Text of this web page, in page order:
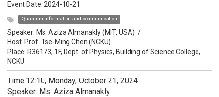
Event Date: 2024-10-21
Quantum information and communication
Speaker: Ms. Aziza Almanakly (MIT, USA) /
Host: Prof. Tse-Ming Chen (NCKU)
Place: R36173, 1F, Dept. of Physics, Building of Science College,
NCKU
Time:12:10, Monday, October 21, 2024
Speaker: Ms. Aziza Almanakly